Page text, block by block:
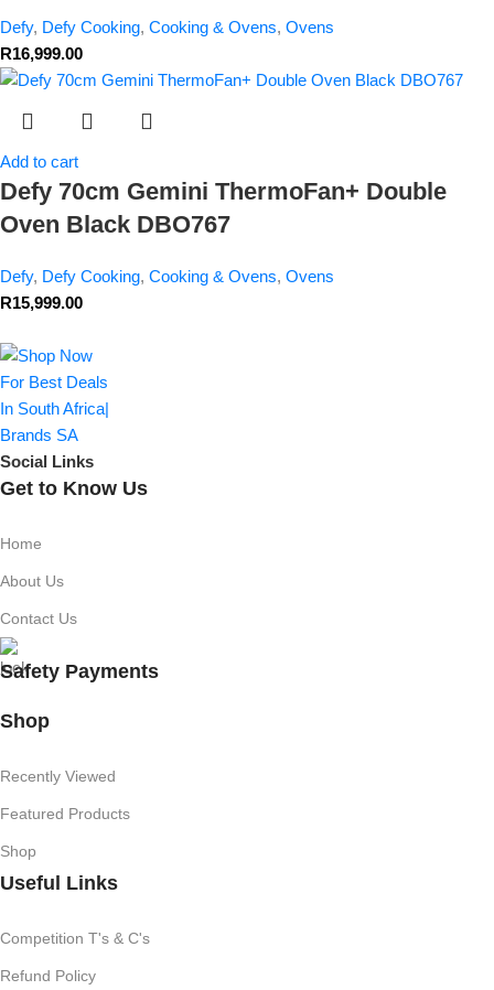
Defy, Defy Cooking, Cooking & Ovens, Ovens
R16,999.00
Add to cart
Defy 70cm Gemini ThermoFan+ Double
Oven Black DBO767
Defy, Defy Cooking, Cooking & Ovens, Ovens
R15,999.00
Social Links
Get to Know Us
Home
About Us
Contact Us
Safety Payments
Shop
Recently Viewed
Featured Products
Shop
Useful Links
Competition T's & C's
Refund Policy